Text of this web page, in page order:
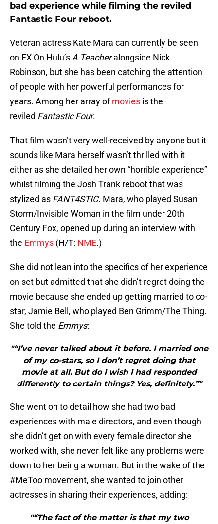
bad experience while filming the reviled
Fantastic Four reboot.
Veteran actress Kate Mara can currently be seen
on FX On Hulu’s A Teacheralongside Nick
Robinson, but she has been catching the attention
of people with her powerful performances for
years. Among her array ofmovies is the
reviled Fantastic Four.
That film wasn’t very well-received by anyone but it
sounds like Mara herself wasn’t thrilled with it
either as she detailed her own “horrible experience”
whilst filming the Josh Trank reboot that was
stylized as FANT4STIC. Mara, who played Susan
Storm/Invisible Woman in the film under 20th
Century Fox, opened up during an interview with
the Emmys (H/T: NME.)
She did not lean into the specifics of her experience
on set but admitted that she didn’t regret doing the
movie because she ended up getting married to co-
star, Jamie Bell, who played Ben Grimm/The Thing.
She told the Emmys:
"“I’ve never talked about it before. I married one
of my co-stars, so I don’t regret doing that
movie at all. But do I wish I had responded
differently to certain things? Yes, definitely.”"
She went on to detail how she had two bad
experiences with male directors, and even though
she didn’t get on with every female director she
worked with, she never felt like any problems were
down to her being a woman. But in the wake of the
#MeToo movement, she wanted to join other
actresses in sharing their experiences, adding:
"“The fact of the matter is that my two